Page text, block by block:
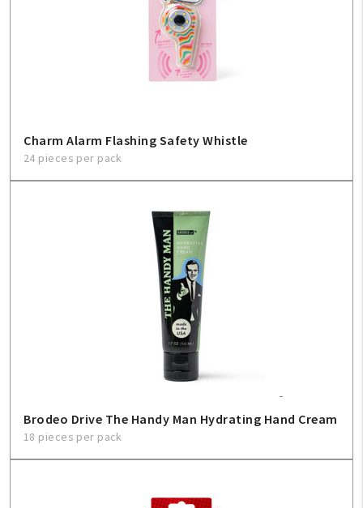
Help
Charm Alarm Flashing Safety Whistle
24 pieces per pack
Brodeo Drive The Handy Man Hydrating Hand Cream
18 pieces per pack